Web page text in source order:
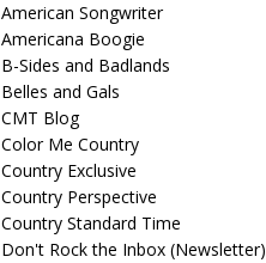
American Songwriter
Americana Boogie
B-Sides and Badlands
Belles and Gals
CMT Blog
Color Me Country
Country Exclusive
Country Perspective
Country Standard Time
Don't Rock the Inbox (Newsletter)